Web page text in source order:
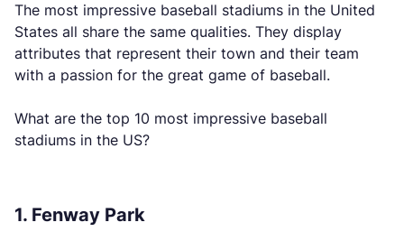
The most impressive baseball stadiums in the United
States all share the same qualities. They display
attributes that represent their town and their team
with a passion for the great game of baseball.
What are the top 10 most impressive baseball
stadiums in the US?
1. Fenway Park